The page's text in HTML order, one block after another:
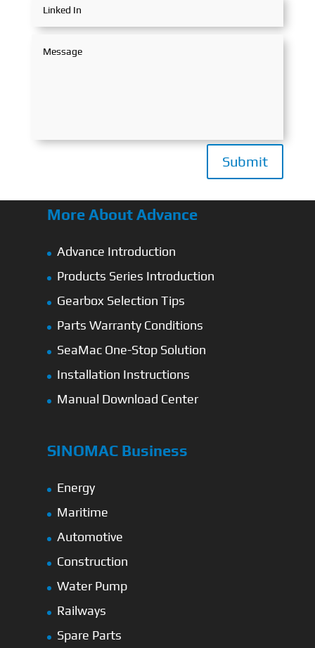
Submit
More About Advance
Advance Introduction
Products Series Introduction
Gearbox Selection Tips
Parts Warranty Conditions
SeaMac One-Stop Solution
Installation Instructions
Manual Download Center
SINOMAC Business
Energy
Maritime
Automotive
Construction
Water Pump
Railways
Spare Parts